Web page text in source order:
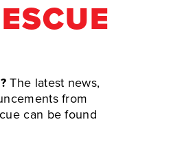
The latest news,
from
can be found